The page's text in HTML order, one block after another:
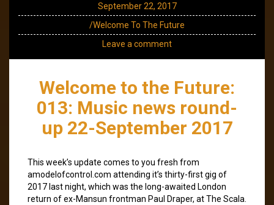
September 22, 2017
/Welcome To The Future
Leave a comment
Welcome to the Future:
013: Music news round-
up 22-September 2017
This week’s update comes to you fresh from
amodelofcontrol.com attending it’s thirty-first gig of
2017 last night, which was the long-awaited London
return of ex-Mansun frontman Paul Draper, at The Scala.